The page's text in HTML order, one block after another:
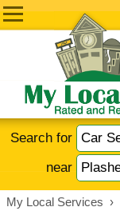
Search for
near
My Local Services ›